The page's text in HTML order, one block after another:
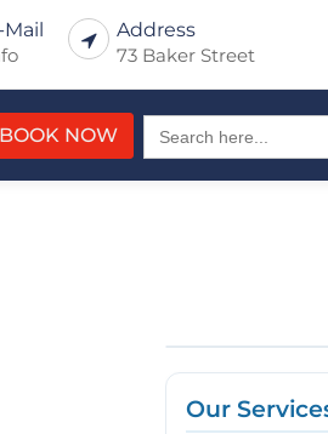
Mail
Address
73 Baker Street
BOOK NOW
Search
for:
Our